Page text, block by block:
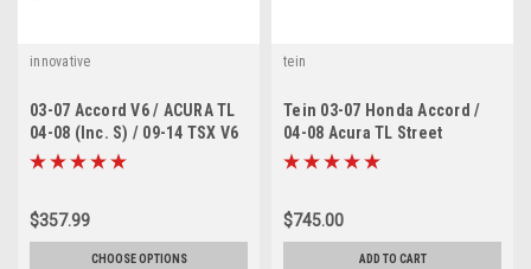
innovative
03-07 Accord V6 / ACURA TL
04-08 (Inc. S) / 09-14 TSX V6
Innovative motor mounts
$357.99
CHOOSE OPTIONS
tein
Tein 03-07 Honda Accord /
04-08 Acura TL Street
Advance Z Coilovers
$745.00
ADD TO CART